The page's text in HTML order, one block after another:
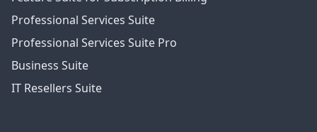
Professional Services Suite
Professional Services Suite Pro
Business Suite
IT Resellers Suite